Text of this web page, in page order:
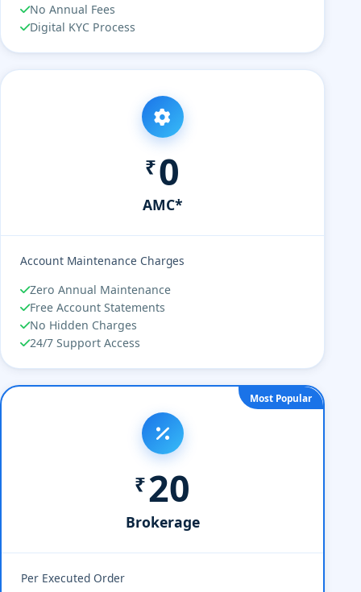
No Annual Fees
Digital KYC Process
₹0
AMC*
Account Maintenance Charges
Zero Annual Maintenance
Free Account Statements
No Hidden Charges
24/7 Support Access
Most Popular
₹20
Brokerage
Per Executed Order